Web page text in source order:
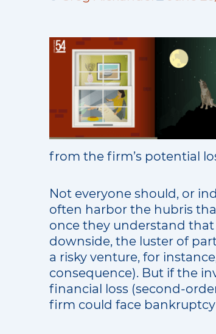
from the firm’s potential
Not everyone should, or
often harbor the hubris
once they understand
downside, the luster of
a risky venture, for
consequence). But if the
financial loss (second-
firm could face